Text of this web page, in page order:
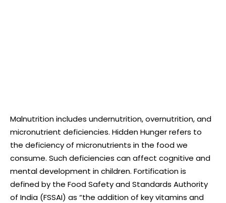
Malnutrition includes undernutrition, overnutrition, and
micronutrient deficiencies. Hidden Hunger refers to
the deficiency of micronutrients in the food we
consume. Such deficiencies can affect cognitive and
mental development in children. Fortification is
defined by the Food Safety and Standards Authority
of India (FSSAI) as “the addition of key vitamins and